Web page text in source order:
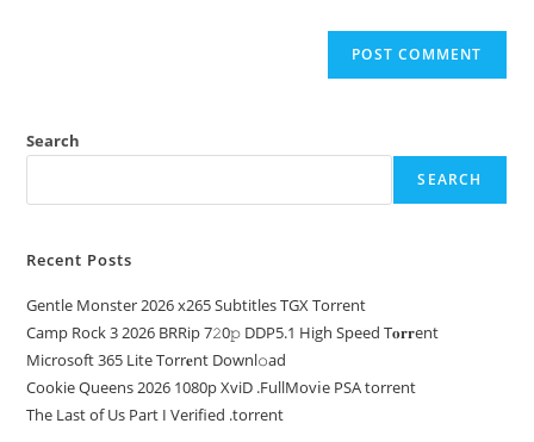
Search
SEARCH
Recent Posts
Gentle Monster 2026 x265 Subtitles TGX Torrent
Camp Rock 3 2026 BRRip 7𝟸0𝚙 DDP5.1 High Speed T𝐨𝐫𝐫ent
Microsoft 365 Lite Torr𝐞nt Downl𝚘аd
Cookie Queens 2026 1080p XviD .FullMov𝗂e PSA torrent
The Last of Us Part I Verified .torrent